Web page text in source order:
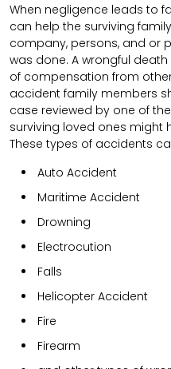
When negligence leads to
can help the surviving
company, persons, and or
was done. A wrongful
of compensation from
accident family members
case reviewed by one of
surviving loved ones might
These types of accidents
Auto Accident
Maritime Accident
Drowning
Electrocution
Falls
Helicopter Accident
Fire
Firearm